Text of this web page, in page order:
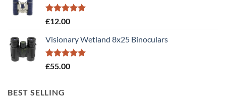
Rated5.00
£12.00
Visionary Wetland 8x25 Binoculars
Rated5.00
£55.00
BEST SELLING